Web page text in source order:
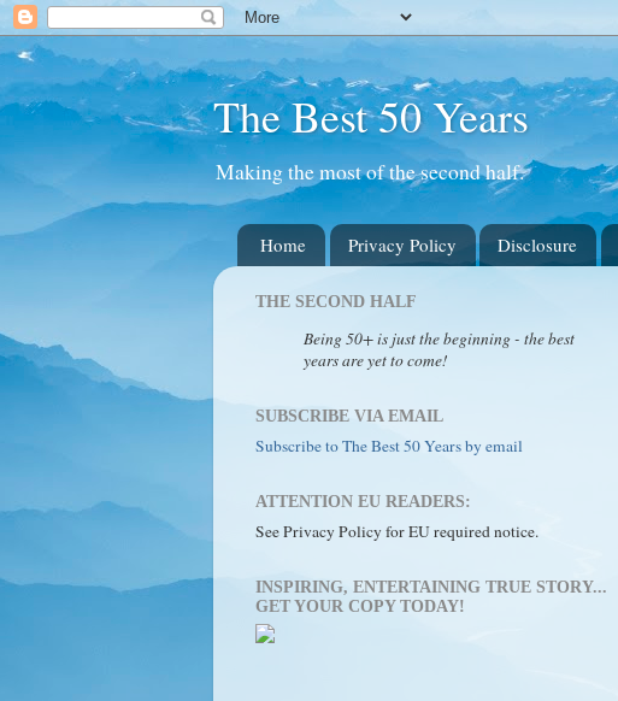
The Best 50 Years
Making the most of the second half.
Home Privacy Policy Disclosure
THE SECOND HALF
Being 50+ is just the beginning - the best
years are yet to come!
SUBSCRIBE VIA EMAIL
Subscribe to The Best 50 Years by email
ATTENTION EU READERS:
See Privacy Policy for EU required notice.
INSPIRING, ENTERTAINING TRUE STORY...
GET YOUR COPY TODAY!